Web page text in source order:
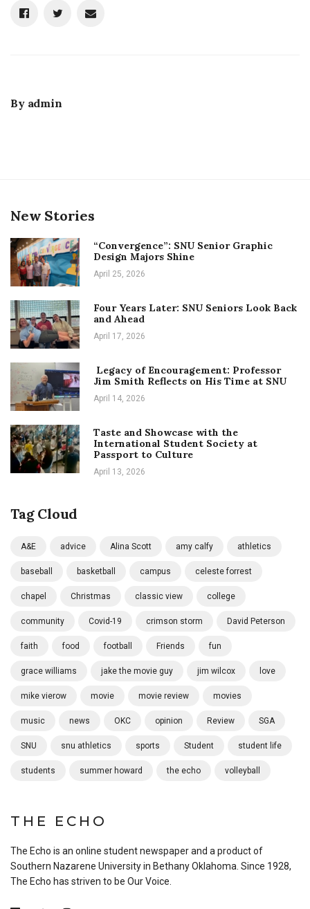
By admin
New Stories
“Convergence”: SNU Senior Graphic
Design Majors Shine
April 25, 2026
Four Years Later: SNU Seniors Look Back
and Ahead
April 17, 2026
Legacy of Encouragement: Professor
Jim Smith Reflects on His Time at SNU
April 14, 2026
Taste and Showcase with the
International Student Society at
Passport to Culture
April 13, 2026
Tag Cloud
A&E advice Alina Scott amy calfy athletics
baseball basketball campus celeste forrest
chapel Christmas classic view college
community Covid-19 crimson storm David Peterson
faith food football Friends fun
grace williams jake the movie guy jim wilcox love
mike vierow movie movie review movies
music news OKC opinion Review SGA
SNU snu athletics sports Student student life
students summer howard the echo volleyball
THE ECHO
The Echo is an online student newspaper and a product of
Southern Nazarene University in Bethany Oklahoma. Since 1928,
The Echo has striven to be Our Voice.